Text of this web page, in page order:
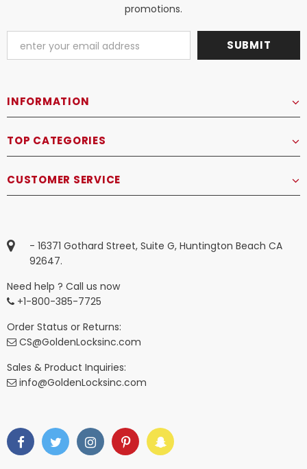
promotions.
INFORMATION
TOP CATEGORIES
CUSTOMER SERVICE
- 16371 Gothard Street, Suite G, Huntington Beach CA
92647.
Need help ? Call us now
+1-800-385-7725
Order Status or Returns:
CS@GoldenLocksinc.com
Sales & Product Inquiries:
info@GoldenLocksinc.com